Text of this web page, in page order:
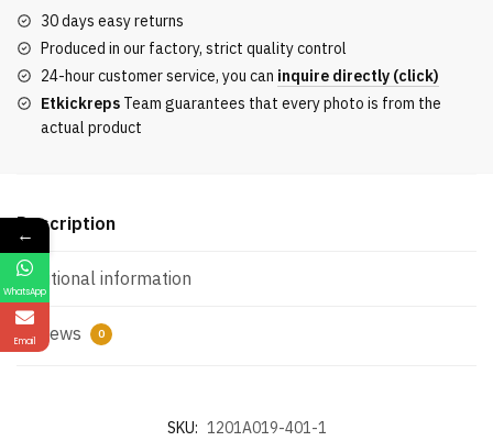
Herren
quantity
30 days easy returns
Produced in our factory, strict quality control
24-hour customer service, you can inquire directly (click)
Etkickreps Team guarantees that every photo is from the
actual product
Description
Additional information
Reviews 0
SKU: 1201A019-401-1
←
WhatsApp
Email